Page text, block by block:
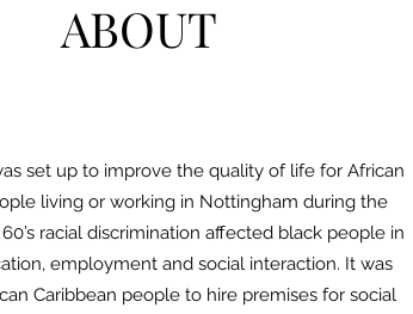
ABOUT
set up to improve the quality of life for African
living or working in Nottingham during the
60’s racial discrimination affected black people in
employment and social interaction. It was
Caribbean people to hire premises for social